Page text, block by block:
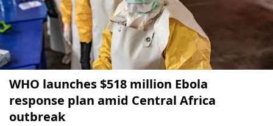
WHO launches $518 million Ebola
response plan amid Central Africa
outbreak